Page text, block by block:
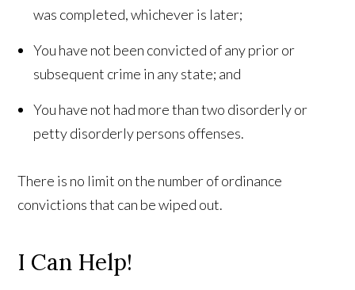
was completed, whichever is later;
You have not been convicted of any prior or
subsequent crime in any state; and
You have not had more than two disorderly or
petty disorderly persons offenses.
There is no limit on the number of ordinance
convictions that can be wiped out.
I Can Help!